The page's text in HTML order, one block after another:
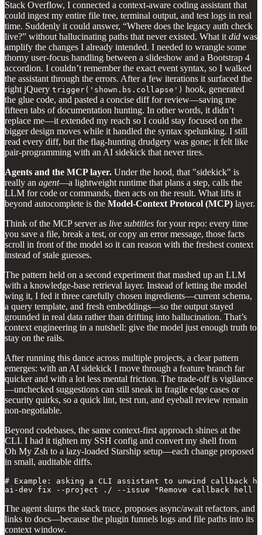
Stack Overflow, I connected a context‑aware coding assistant that
could ingest my entire file tree, terminal output, and test logs in real
time. Suddenly it could answer, “Where does the legacy auth check
live?” without hallucinating paths that never existed. What it did was
amplify the changes I already intended. I needed to wrangle some
thorny user‑focus handling between a slideshow and a Bootstrap 4
accordion. I couldn’t remember the exact event syntax, so I walked
the assistant through the errors. After a few iterations it surfaced the
right jQuery trigger('shown.bs.collapse') hook, generated
the glue code, and pasted a concise diff for review—saving me
fifteen tabs of documentation hunting. In other words, it didn’t
replace me—it extended my reach so I could stay focused on the
bigger design moves while it handled the syntax spelunking. I still
read every diff, but the flag‑hunting drudgery was gone; it felt like
pair‑programming with an AI sidekick that never tires.
Agents and the MCP layer. Under the hood, that "sidekick" is
really an agent—a lightweight runtime that plans a step, calls the
LLM for code or commands, then acts on the result. What lifts it
beyond autocomplete is the Model‑Context Protocol (MCP) layer.
Think of the MCP server as live subtitles for your repo: every time
you save a file, break a test, or copy an error message, those facts
scroll in front of the model so it can reason with the freshest context
instead of stale guesses.
The pattern held on a second experiment that mashed up an LLM
with a knowledge‑base retrieval layer. Instead of letting the model
wing it, I fed it three carefully chosen ingredients—current schema,
a query template, and fresh embeddings—so the output stayed
grounded in real data rather than drifting into hallucination. That’s
context engineering in a nutshell: give the model just enough truth to
stay on the rails.
After running this dance across multiple projects, a clear pattern
emerges: with an AI sidekick I move through a feature branch far
quicker and with a lot less mental friction. The trade‑off is vigilance
—unchecked suggestions can still sneak in fragile edge cases or
security quirks, so a quick lint, test run, and eyeball review remain
non‑negotiable.
Beyond codebases, the same context‑first approach shines at the
CLI. I had it tighten my SSH config and convert my shell from
Oh My Zsh to a lazy‑loaded Starship setup—each change proposed
in small, auditable diffs.
# Example: asking a CLI assistant to unwind callback
ai‑dev fix --project ./ --issue "Remove callback hell
The agent slurps the stack trace, proposes async/await refactors, and
links to docs—because the plugin funnels logs and file paths into its
context window.